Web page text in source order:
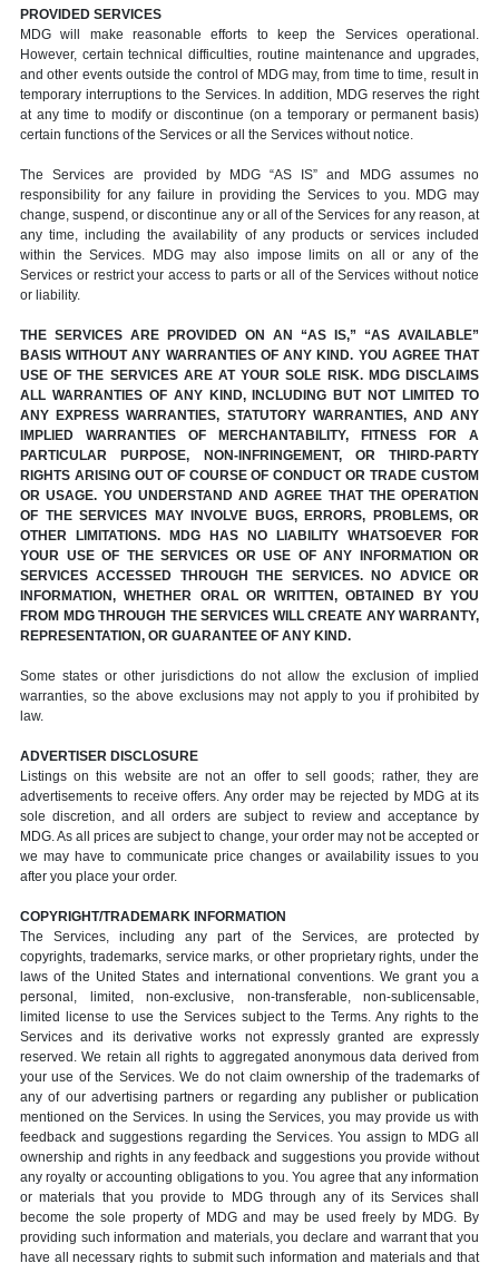
PROVIDED SERVICES
MDG will make reasonable efforts to keep the Services operational.
However, certain technical difficulties, routine maintenance and upgrades,
and other events outside the control of MDG may, from time to time, result in
temporary interruptions to the Services. In addition, MDG reserves the right
at any time to modify or discontinue (on a temporary or permanent basis)
certain functions of the Services or all the Services without notice.
The Services are provided by MDG “AS IS” and MDG assumes no
responsibility for any failure in providing the Services to you. MDG may
change, suspend, or discontinue any or all of the Services for any reason, at
any time, including the availability of any products or services included
within the Services. MDG may also impose limits on all or any of the
Services or restrict your access to parts or all of the Services without notice
or liability.
THE SERVICES ARE PROVIDED ON AN “AS IS,” “AS AVAILABLE”
BASIS WITHOUT ANY WARRANTIES OF ANY KIND. YOU AGREE THAT
USE OF THE SERVICES ARE AT YOUR SOLE RISK. MDG DISCLAIMS
ALL WARRANTIES OF ANY KIND, INCLUDING BUT NOT LIMITED TO
ANY EXPRESS WARRANTIES, STATUTORY WARRANTIES, AND ANY
IMPLIED WARRANTIES OF MERCHANTABILITY, FITNESS FOR A
PARTICULAR PURPOSE, NON-INFRINGEMENT, OR THIRD-PARTY
RIGHTS ARISING OUT OF COURSE OF CONDUCT OR TRADE CUSTOM
OR USAGE. YOU UNDERSTAND AND AGREE THAT THE OPERATION
OF THE SERVICES MAY INVOLVE BUGS, ERRORS, PROBLEMS, OR
OTHER LIMITATIONS. MDG HAS NO LIABILITY WHATSOEVER FOR
YOUR USE OF THE SERVICES OR USE OF ANY INFORMATION OR
SERVICES ACCESSED THROUGH THE SERVICES. NO ADVICE OR
INFORMATION, WHETHER ORAL OR WRITTEN, OBTAINED BY YOU
FROM MDG THROUGH THE SERVICES WILL CREATE ANY WARRANTY,
REPRESENTATION, OR GUARANTEE OF ANY KIND.
Some states or other jurisdictions do not allow the exclusion of implied
warranties, so the above exclusions may not apply to you if prohibited by
law.
ADVERTISER DISCLOSURE
Listings on this website are not an offer to sell goods; rather, they are
advertisements to receive offers. Any order may be rejected by MDG at its
sole discretion, and all orders are subject to review and acceptance by
MDG. As all prices are subject to change, your order may not be accepted or
we may have to communicate price changes or availability issues to you
after you place your order.
COPYRIGHT/TRADEMARK INFORMATION
The Services, including any part of the Services, are protected by
copyrights, trademarks, service marks, or other proprietary rights, under the
laws of the United States and international conventions. We grant you a
personal, limited, non-exclusive, non-transferable, non-sublicensable,
limited license to use the Services subject to the Terms. Any rights to the
Services and its derivative works not expressly granted are expressly
reserved. We retain all rights to aggregated anonymous data derived from
your use of the Services. We do not claim ownership of the trademarks of
any of our advertising partners or regarding any publisher or publication
mentioned on the Services. In using the Services, you may provide us with
feedback and suggestions regarding the Services. You assign to MDG all
ownership and rights in any feedback and suggestions you provide without
any royalty or accounting obligations to you. You agree that any information
or materials that you provide to MDG through any of its Services shall
become the sole property of MDG and may be used freely by MDG. By
providing such information and materials, you declare and warrant that you
have all necessary rights to submit such information and materials and that